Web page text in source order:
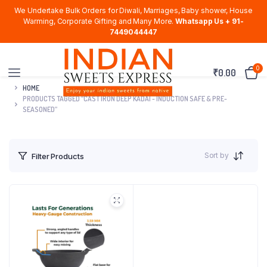
We Undertake Bulk Orders for Diwali, Marriages, Baby shower, House
Warming, Corporate Gifting and Many More. Whatsapp Us + 91-
7449044447
₹0.00 0
HOME
PRODUCTS TAGGED “CAST IRON DEEP KADAI - INDUCTION SAFE & PRE-
SEASONED”
Filter Products Sort by